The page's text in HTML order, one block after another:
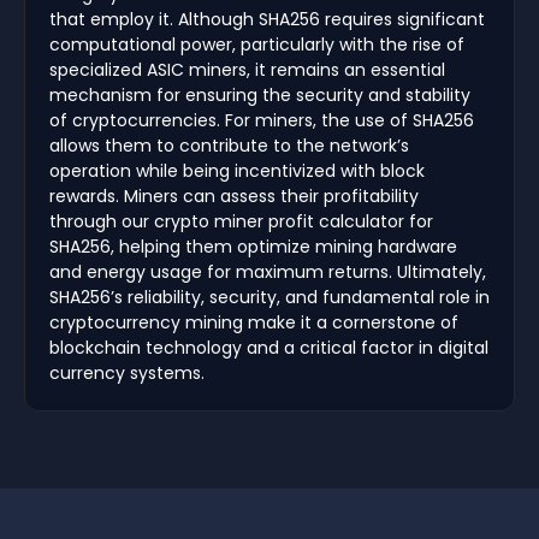
that employ it. Although SHA256 requires significant
computational power, particularly with the rise of
specialized ASIC miners, it remains an essential
mechanism for ensuring the security and stability
of cryptocurrencies. For miners, the use of SHA256
allows them to contribute to the network’s
operation while being incentivized with block
rewards. Miners can assess their profitability
through our crypto miner profit calculator for
SHA256, helping them optimize mining hardware
and energy usage for maximum returns. Ultimately,
SHA256’s reliability, security, and fundamental role in
cryptocurrency mining make it a cornerstone of
blockchain technology and a critical factor in digital
currency systems.